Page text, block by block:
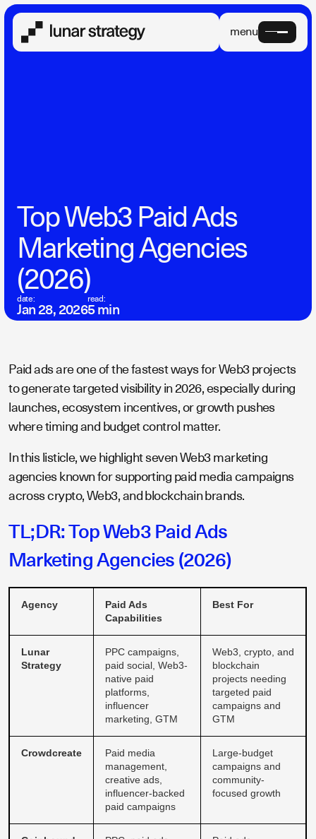
menu
Top Web3 Paid Ads
Marketing Agencies
(2026)
date:
Jan 28, 2026
read:
5 min
Paid ads are one of the fastest ways for Web3 projects
to generate targeted visibility in 2026, especially during
launches, ecosystem incentives, or growth pushes
where timing and budget control matter.
In this listicle, we highlight seven Web3 marketing
agencies known for supporting paid media campaigns
across crypto, Web3, and blockchain brands.
TL;DR: Top Web3 Paid Ads
Marketing Agencies (2026)
Agency
Paid Ads
Capabilities
Best For
Lunar
Strategy
PPC campaigns,
paid social, Web3-
native paid
platforms,
influencer
marketing, GTM
Web3, crypto, and
blockchain
projects needing
targeted paid
campaigns and
GTM
Crowdcreate
Paid media
management,
creative ads,
influencer-backed
paid campaigns
Large-budget
campaigns and
community-
focused growth